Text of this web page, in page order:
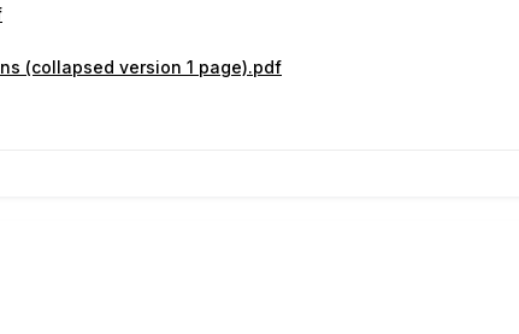
(collapsed version 1 page).pdf